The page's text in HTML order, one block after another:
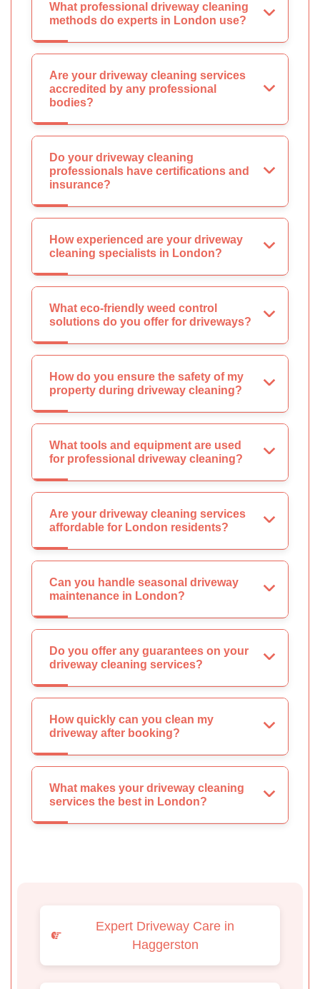
What professional driveway cleaning
methods do experts in London use?
Are your driveway cleaning services
accredited by any professional
bodies?
Do your driveway cleaning
professionals have certifications and
insurance?
How experienced are your driveway
cleaning specialists in London?
What eco-friendly weed control
solutions do you offer for driveways?
How do you ensure the safety of my
property during driveway cleaning?
What tools and equipment are used
for professional driveway cleaning?
Are your driveway cleaning services
affordable for London residents?
Can you handle seasonal driveway
maintenance in London?
Do you offer any guarantees on your
driveway cleaning services?
How quickly can you clean my
driveway after booking?
What makes your driveway cleaning
services the best in London?
Expert Driveway Care in
Haggerston